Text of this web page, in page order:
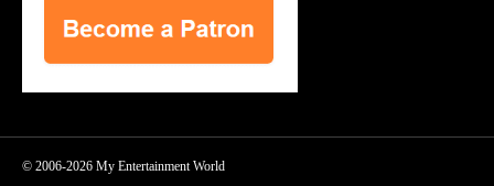
© 2006-2026 My Entertainment World